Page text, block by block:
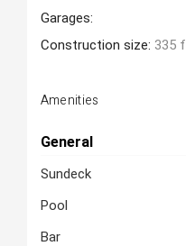
Garages:
Construction size: 335
Amenities
General
Sundeck
Pool
Bar